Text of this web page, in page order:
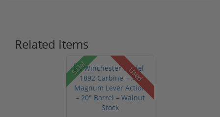
Related Items
Sale! Used